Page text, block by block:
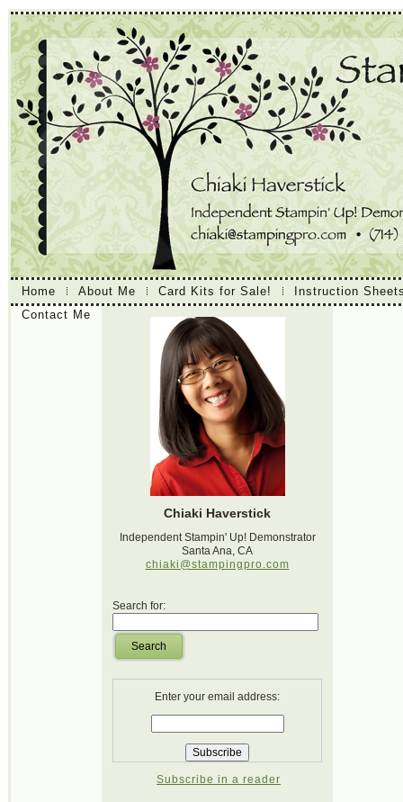
Home About Me Card Kits for Sale!
Instruction
Contact Me
Chiaki Haverstick
Independent Stampin' Up! Demonstrator
Santa Ana, CA
chiaki@stampingpro.com
Search for:
Search
Enter your email address:
Subscribe in a reader